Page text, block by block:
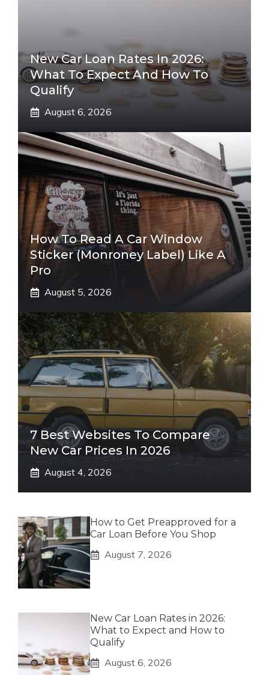
New Car Loan Rates In 2026:
What To Expect And How To
Qualify
August 6, 2026
How To Read A Car Window
Sticker (Monroney Label) Like A
Pro
August 5, 2026
7 Best Websites To Compare
New Car Prices In 2026
August 4, 2026
How to Get Preapproved for a
Car Loan Before You Shop
August 7, 2026
New Car Loan Rates in 2026:
What to Expect and How to
Qualify
August 6, 2026